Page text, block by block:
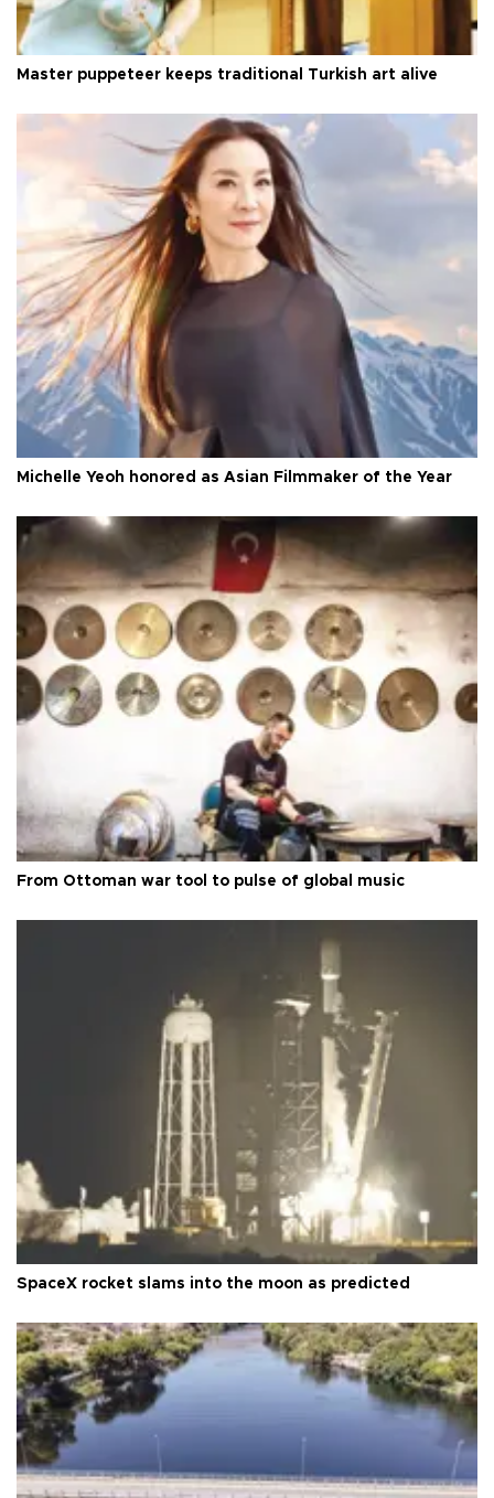
Master puppeteer keeps traditional Turkish art alive
Michelle Yeoh honored as Asian Filmmaker of the Year
From Ottoman war tool to pulse of global music
SpaceX rocket slams into the moon as predicted